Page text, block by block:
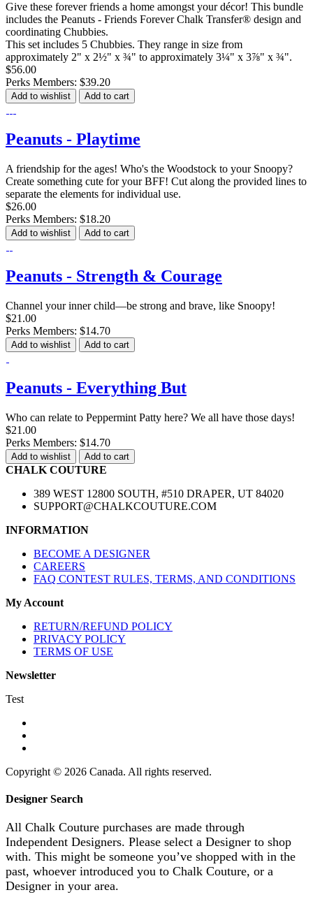
Give these forever friends a home amongst your décor! This bundle
includes the Peanuts - Friends Forever Chalk Transfer® design and
coordinating Chubbies.
This set includes 5 Chubbies. They range in size from
approximately 2" x 2½" x ¾" to approximately 3¼" x 3⅞" x ¾".
$56.00
Perks Members: $39.20
Add to wishlist Add to cart
Peanuts - Playtime
A friendship for the ages! Who's the Woodstock to your Snoopy?
Create something cute for your BFF! Cut along the provided lines to
separate the elements for individual use.
$26.00
Perks Members: $18.20
Add to wishlist Add to cart
Peanuts - Strength & Courage
Channel your inner child—be strong and brave, like Snoopy!
$21.00
Perks Members: $14.70
Add to wishlist Add to cart
Peanuts - Everything But
Who can relate to Peppermint Patty here? We all have those days!
$21.00
Perks Members: $14.70
Add to wishlist Add to cart
CHALK COUTURE
389 WEST 12800 SOUTH, #510 DRAPER, UT 84020
SUPPORT@CHALKCOUTURE.COM
INFORMATION
BECOME A DESIGNER
CAREERS
FAQ CONTEST RULES, TERMS, AND CONDITIONS
My Account
RETURN/REFUND POLICY
PRIVACY POLICY
TERMS OF USE
Newsletter
Test
Copyright © 2026 Canada. All rights reserved.
Designer Search
All Chalk Couture purchases are made through
Independent Designers. Please select a Designer to shop
with. This might be someone you’ve shopped with in the
past, whoever introduced you to Chalk Couture, or a
Designer in your area.